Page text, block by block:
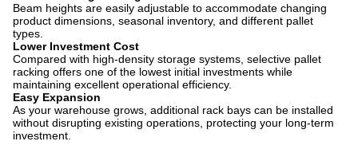
Beam heights are easily adjustable to accommodate changing
product dimensions, seasonal inventory, and different pallet
types.
Lower Investment Cost
Compared with high-density storage systems, selective pallet
racking offers one of the lowest initial investments while
maintaining excellent operational efficiency.
Easy Expansion
As your warehouse grows, additional rack bays can be installed
without disrupting existing operations, protecting your long-term
investment.